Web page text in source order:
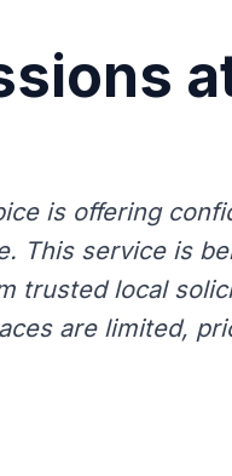
is offering
This service is
trusted local
are limited,